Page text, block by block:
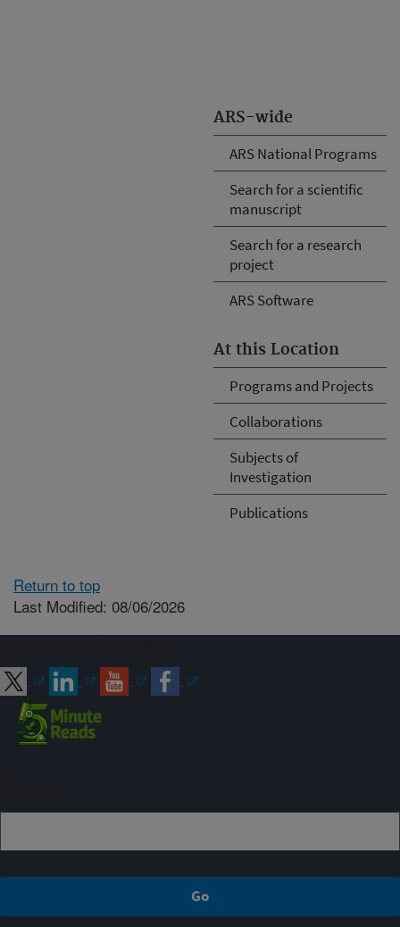
ARS-wide
ARS National Programs
Search for a scientific
manuscript
Search for a research
project
ARS Software
At this Location
Programs and Projects
Collaborations
Subjects of
Investigation
Publications
Return to top
Last Modified: 08/06/2026